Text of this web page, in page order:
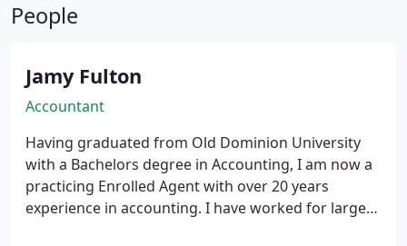
before the IRS.
People
Jamy Fulton
Accountant
Having graduated from Old Dominion University
with a Bachelors degree in Accounting, I am now a
practicing Enrolled Agent with over 20 years
experience in accounting. I have worked for large